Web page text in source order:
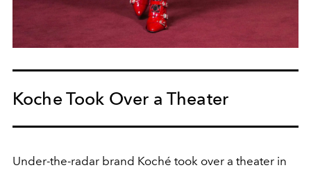
Koche Took Over a Theater
Under-the-radar brand Koché took over a theater in